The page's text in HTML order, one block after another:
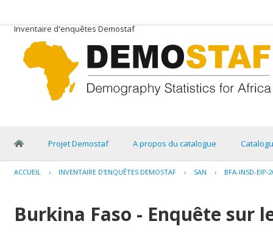
Inventaire d'enquêtes Demostaf
Projet Demostaf A propos du catalogue
ACCUEIL › INVENTAIRE D'ENQUÊTES DEMOSTAF › SAN › BFA-INSD-EIP-
Burkina Faso - Enquête sur